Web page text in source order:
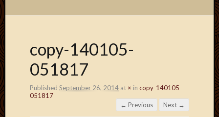
copy-140105-
051817
Published September 26, 2014 at × in copy-140105-
051817
← Previous
Next →